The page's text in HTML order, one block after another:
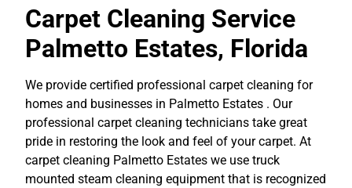
Carpet Cleaning Service
Palmetto Estates, Florida
We provide certified professional carpet cleaning for
homes and businesses in Palmetto Estates . Our
professional carpet cleaning technicians take great
pride in restoring the look and feel of your carpet. At
carpet cleaning Palmetto Estates we use truck
mounted steam cleaning equipment that is recognized